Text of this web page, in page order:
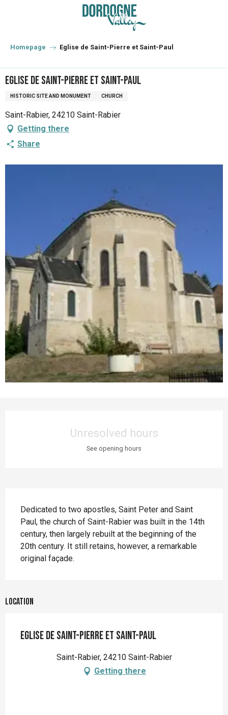
principal
Homepage Eglise de Saint-Pierre et Saint-Paul
Eglise de Saint-Pierre et Saint-Paul
HISTORIC SITE AND MONUMENT CHURCH
Saint-Rabier, 24210 Saint-Rabier
Getting there
Share
Unresolved hours
See opening hours
Dedicated to two apostles, Saint Peter and Saint
Paul, the church of Saint-Rabier was built in the 14th
century, then largely rebuilt at the beginning of the
20th century. It still retains, however, a remarkable
original façade.
Location
Eglise de Saint-Pierre et Saint-Paul
Saint-Rabier, 24210 Saint-Rabier
Getting there